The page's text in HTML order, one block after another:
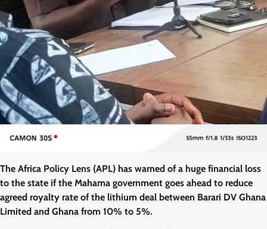
The Africa Policy Lens (APL) has warned of a huge financial loss
to the state if the Mahama government goes ahead to reduce
agreed royalty rate of the lithium deal between Barari DV Ghana
Limited and Ghana from 10% to 5%.